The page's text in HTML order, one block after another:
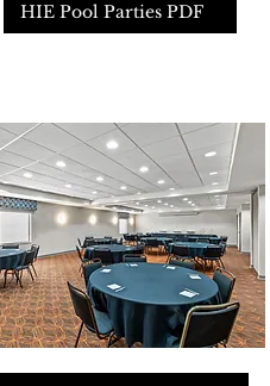
HIE Pool Parties PDF